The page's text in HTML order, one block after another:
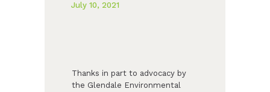
July 10, 2021
Thanks in part to advocacy by
the Glendale Environmental